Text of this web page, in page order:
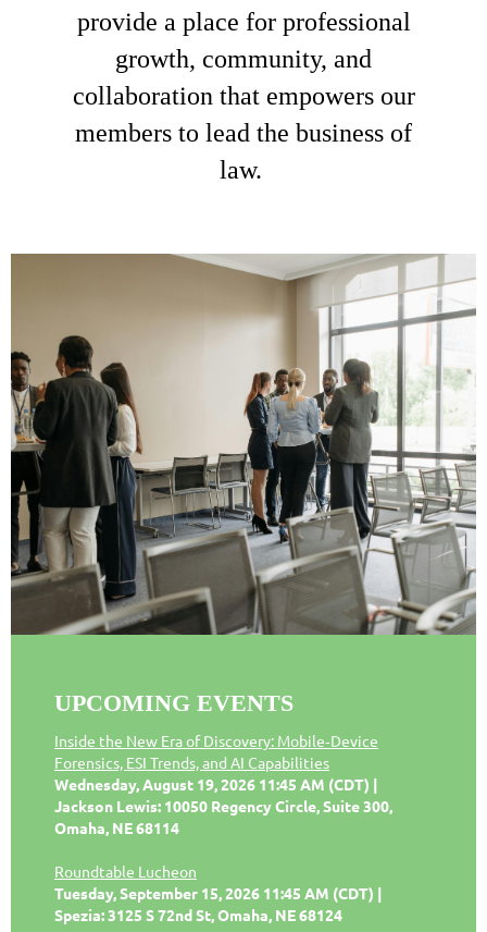
provide a place for professional
growth, community, and
collaboration that empowers our
members to lead the business of
law.
UPCOMING EVENTS
Inside the New Era of Discovery: Mobile‑Device
Forensics, ESI Trends, and AI Capabilities
Wednesday, August 19, 2026 11:45 AM (CDT)
Jackson Lewis: 10050 Regency Circle, Suite 300,
Omaha, NE 68114
Roundtable Lucheon
Tuesday, September 15, 2026 11:45 AM (CDT)
Spezia: 3125 S 72nd St, Omaha, NE 68124